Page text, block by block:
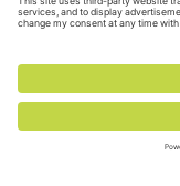
Terms of Service
Cookie Policy
Vulnerability